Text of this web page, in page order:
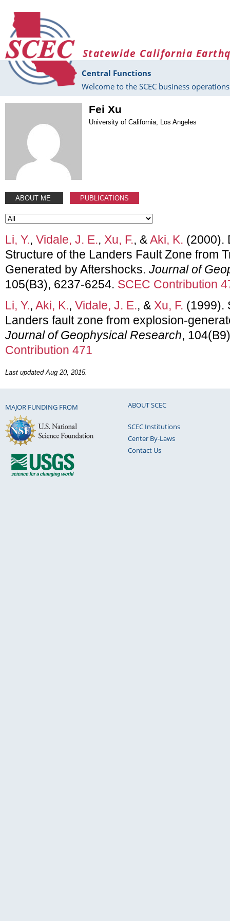
Statewide California
Central Functions
Welcome to the SCEC business
Fei Xu
University of California, Los Angeles
ABOUT ME PUBLICATIONS
Li, Y., Vidale, J. E., Xu, F., &Aki, K. (2000).
Structure of the Landers Fault Zone from
Generated by Aftershocks. Journal of
105(B3), 6237-6254. SCEC Contribution
Li, Y., Aki, K., Vidale, J. E., & Xu, F. (1999).
Landers fault zone from explosion-
Journal of Geophysical Research,
Contribution 471
Last updated Aug 20, 2015.
MAJOR FUNDING FROM ABOUT SCEC
SCEC Institutions
Center By-Laws
Contact Us